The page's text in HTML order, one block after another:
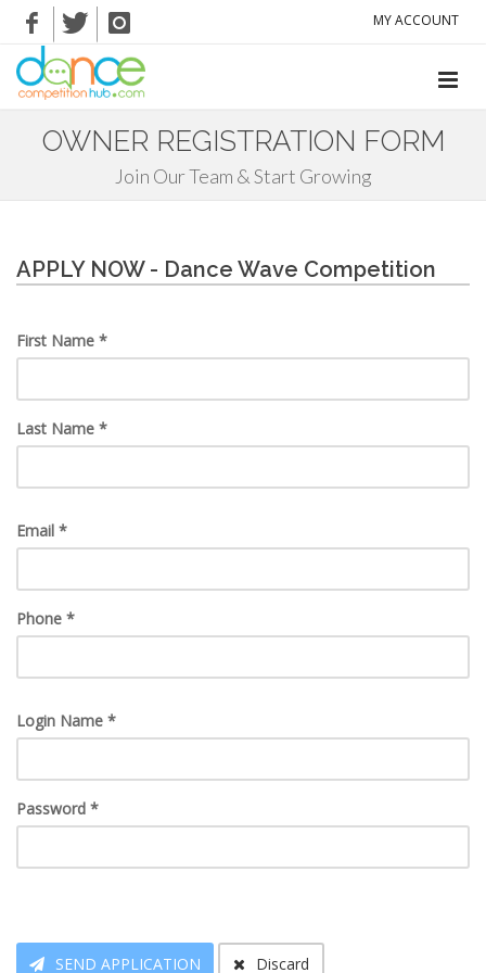
MY ACCOUNT
OWNER REGISTRATION FORM
Join Our Team & Start Growing
APPLY NOW - Dance Wave Competition
First Name *
Last Name *
Email *
Phone *
Login Name *
Password *
SEND APPLICATION Discard